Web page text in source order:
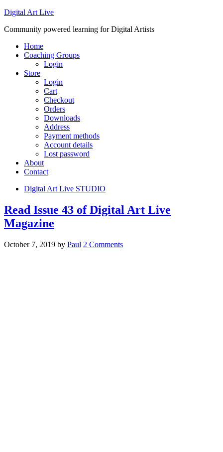
Digital Art Live
Community powered learning for Digital Artists
Home
Coaching Groups
Login
Store
Login
Cart
Checkout
Orders
Downloads
Address
Payment methods
Account details
Lost password
About
Contact
Digital Art Live STUDIO
Read Issue 43 of Digital Art Live
Magazine
October 7, 2019 by Paul 2 Comments